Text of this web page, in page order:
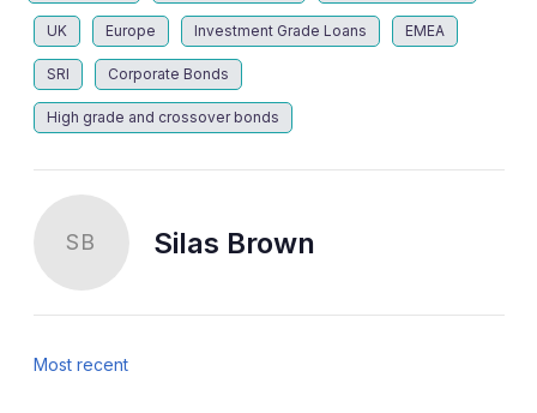
UK Europe Investment Grade Loans EMEA
SRI Corporate Bonds
High grade and crossover bonds
SB Silas Brown
Most recent